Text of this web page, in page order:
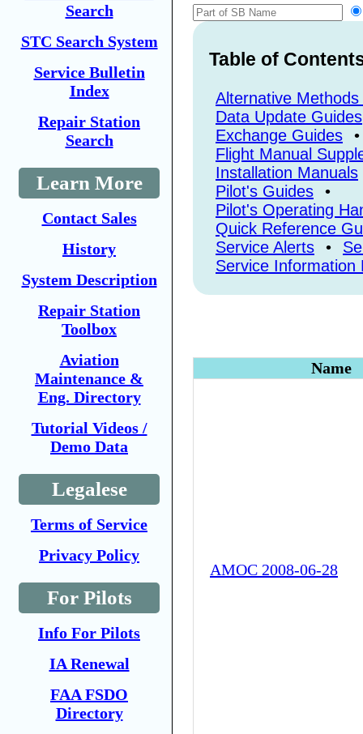
Search
STC Search System
Service Bulletin
Index
Repair Station
Search
Learn More
Contact Sales
History
System Description
Repair Station
Toolbox
Aviation
Maintenance &
Eng. Directory
Tutorial Videos /
Demo Data
Legalese
Terms of Service
Privacy Policy
For Pilots
Info For Pilots
IA Renewal
FAA FSDO
Directory
Table of
Alternative
Data Update Guides
Exchange Guides
•
Flight Manual
Installation Manuals
Pilot's Guides
•
Pilot's Operating
Quick Reference
Service Alerts
•
Service Information
Name
AMOC 2008-06-28